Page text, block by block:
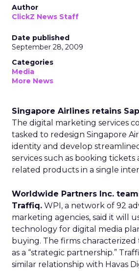
Author
ClickZ News Staff
Date published
September 28, 2009
Categories
Media
More News
Singapore Airlines retains
The digital marketing services
tasked to redesign Singapore
identity and develop
services such as booking
related products in a single
Worldwide Partners Inc.
Traffiq. WPI, a network of 92
marketing agencies, said it will
technology for digital media
buying. The firms
as a “strategic partnership.”
similar relationship with Havas